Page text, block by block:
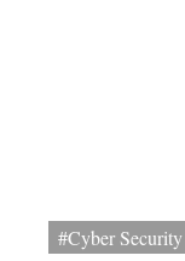
#Cyber Security